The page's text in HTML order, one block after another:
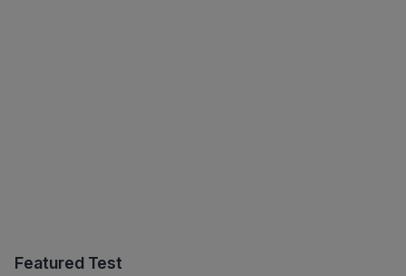
Featured Test